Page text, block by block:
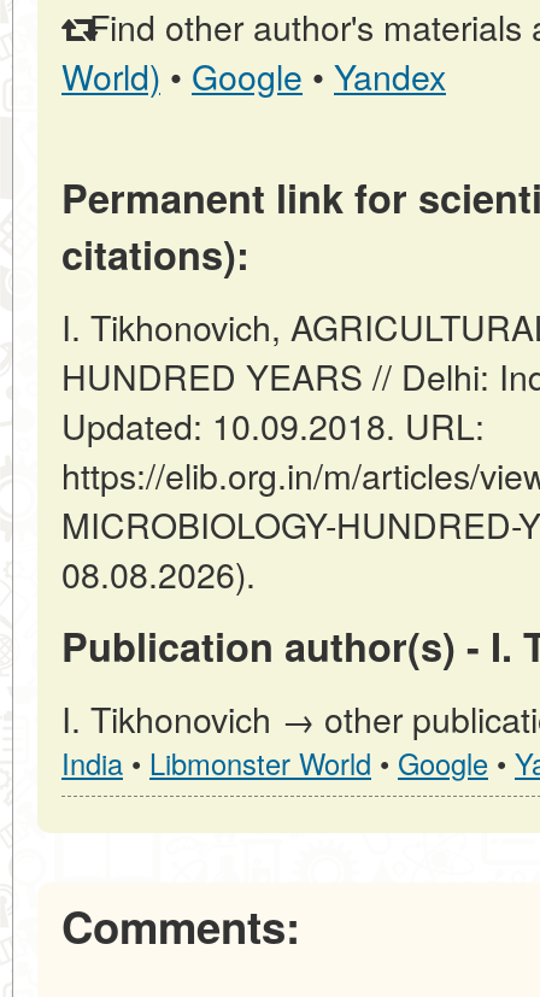
Find other author's materials
World) • Google • Yandex
Permanent link for
citations):
I. Tikhonovich,
HUNDRED YEARS // Delhi:
Updated: 10.09.2018. URL:
https://elib.org.in/m/articles/
MICROBIOLOGY-
08.08.2026).
Publication author(s) - I.
I. Tikhonovich → other
India • Libmonster World • Google •
Comments: